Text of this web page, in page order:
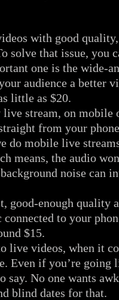
with good
solve that issue, you
one is the wide-
audience a better
little as $20.
stream, on mobile
from your
do mobile live
means, the audio
noise can
good-enough quality
to your
$15.
live videos, when it
Even if you’re going
say. No one wants
blind dates for that.